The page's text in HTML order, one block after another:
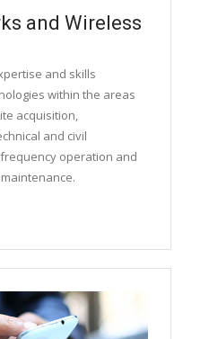
and Wireless
and skills
within the areas
acquisition,
and civil
operation and